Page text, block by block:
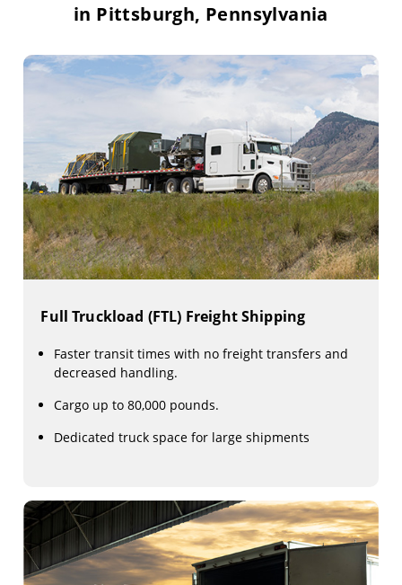
in Pittsburgh, Pennsylvania
Full Truckload (FTL) Freight Shipping
Faster transit times with no freight transfers and
decreased handling.
Cargo up to 80,000 pounds.
Dedicated truck space for large shipments